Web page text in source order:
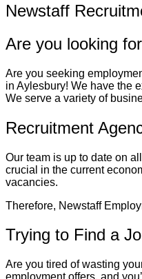
Newstaff
Are you looking
Are you seeking
in Aylesbury! We have the
We serve a variety of
Recruitment
Our team is up to date on
crucial in the current
vacancies.
Therefore, Newstaff
Trying to Find a
Are you tired of wasting